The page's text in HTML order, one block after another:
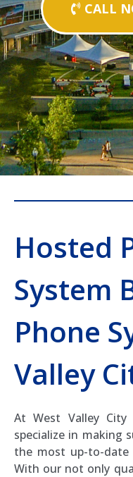
CALL
Hosted
System
Phone
Valley
At West Valley City
specialize in making
the most up-to-date
With our not only